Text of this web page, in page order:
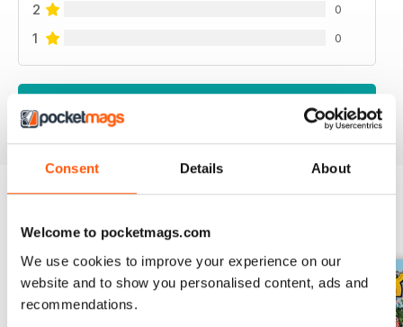
Consent Details About
Welcome to pocketmags.com
We use cookies to improve your experience on our
website and to show you personalised content, ads and
recommendations.
2 0
1 0
BACK ISSUES